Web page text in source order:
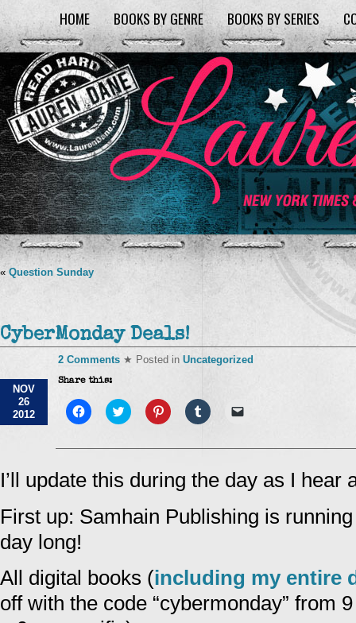
HOME BOOKS BY GENRE BOOKS BY SERIES
« Question Sunday
CyberMonday Deals!
NOV
26
2012
2 Comments ★ Posted in Uncategorized
Share this:
Click
to
Facebook
in
new
window)
Click
to
Twitter
new
window)
Click
to
Pinterest
new
window)
Click
to
Tumblr
new
window)
link
friend
(Opens
new
window)
I’ll update this during the day as I hear
First up: Samhain Publishing is
day long!
All digital books (including my entire
off with the code “cybermonday” from